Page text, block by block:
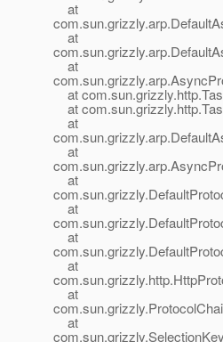
at
at
at
at
at
at
at
at
at
at
at
at
at